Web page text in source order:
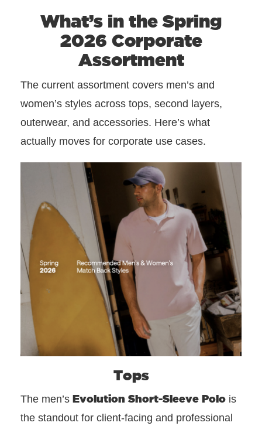
What’s in the Spring
2026 Corporate
Assortment
The current assortment covers men’s and
women’s styles across tops, second layers,
outerwear, and accessories. Here’s what
actually moves for corporate use cases.
Tops
The men’s Evolution Short-Sleeve Polo is
the standout for client-facing and professional